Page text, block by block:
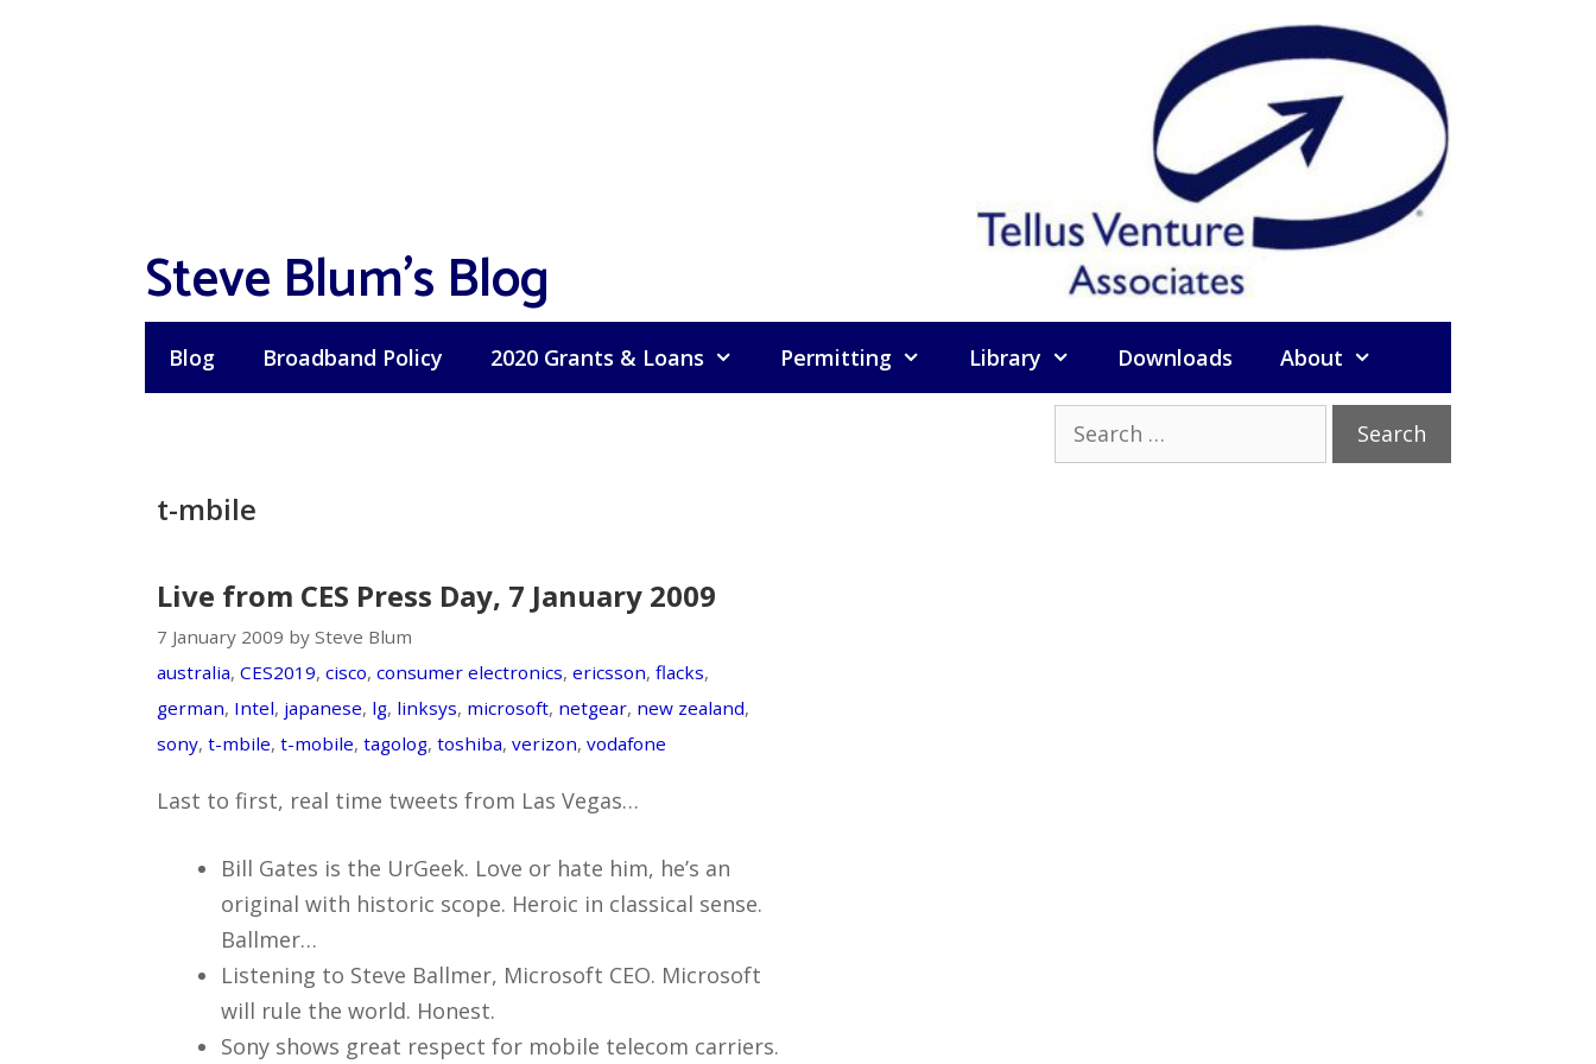
Steve Blum's Blog
Blog Broadband Policy 2020 Grants & Loans Permitting Library Downloads About
Search
for:
t-mbile
Live from CES Press Day, 7 January 2009
7 January 2009 by Steve Blum
australia, CES2019, cisco, consumer electronics, ericsson, flacks,
german, Intel, japanese, lg, linksys, microsoft, netgear, new zealand,
sony, t-mbile, t-mobile, tagolog, toshiba, verizon, vodafone
Last to first, real time tweets from Las Vegas…
Bill Gates is the UrGeek. Love or hate him, he’s an
original with historic scope. Heroic in classical sense.
Ballmer…
Listening to Steve Ballmer, Microsoft CEO. Microsoft
will rule the world. Honest.
Sony shows great respect for mobile telecom carriers.